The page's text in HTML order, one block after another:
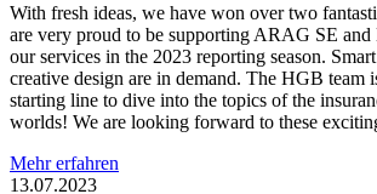
With fresh ideas, we have won over two
are very proud to be supporting ARAG SE
our services in the 2023 reporting season.
creative design are in demand. The HGB team
starting line to dive into the topics of the
worlds! We are looking forward to these
Mehr erfahren
13.07.2023